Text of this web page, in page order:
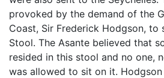
provoked by the demand of the
Coast, Sir Frederick Hodgson, to
Stool. The Asante believed that
resided in this stool and no one,
was allowed to sit on it.